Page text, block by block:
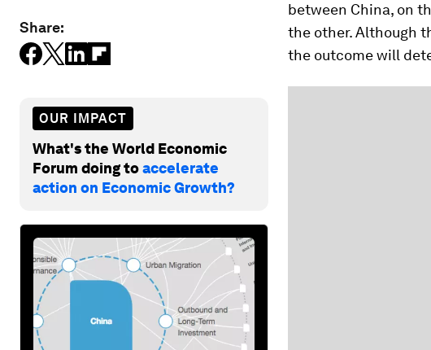
Share:
OUR IMPACT
What's the World Economic
Forum doing toaccelerate
action on Economic Growth?
between China, on
the other. Although
the outcome will